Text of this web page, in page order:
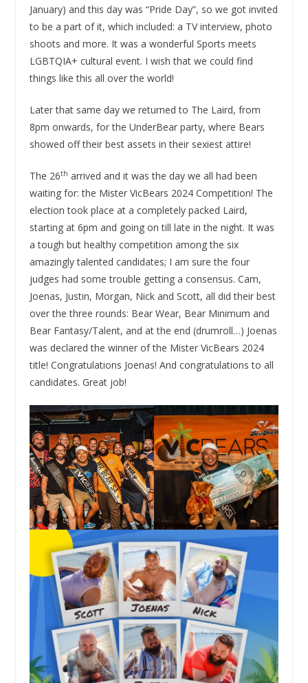
January) and this day was “Pride Day”, so we got invited
to be a part of it, which included: a TV interview, photo
shoots and more. It was a wonderful Sports meets
LGBTQIA+ cultural event. I wish that we could find
things like this all over the world!
Later that same day we returned to The Laird, from
8pm onwards, for the UnderBear party, where Bears
showed off their best assets in their sexiest attire!
The 26th arrived and it was the day we all had been
waiting for: the Mister VicBears 2024 Competition! The
election took place at a completely packed Laird,
starting at 6pm and going on till late in the night. It was
a tough but healthy competition among the six
amazingly talented candidates; I am sure the four
judges had some trouble getting a consensus. Cam,
Joenas, Justin, Morgan, Nick and Scott, all did their best
over the three rounds: Bear Wear, Bear Minimum and
Bear Fantasy/Talent, and at the end (drumroll…) Joenas
was declared the winner of the Mister VicBears 2024
title! Congratulations Joenas! And congratulations to all
candidates. Great job!